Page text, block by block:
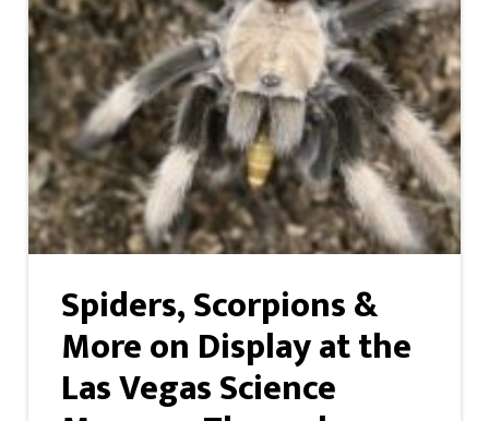
Spiders, Scorpions &
More on Display at the
Las Vegas Science